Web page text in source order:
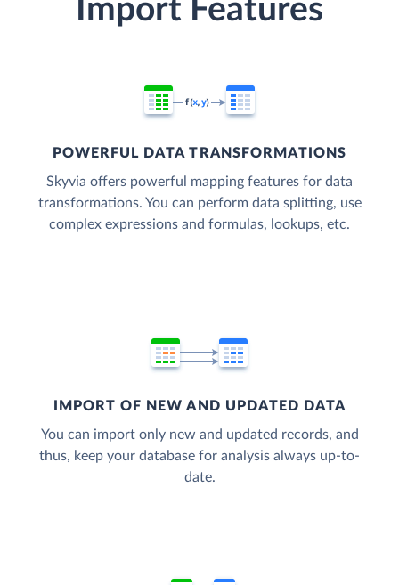
Import Features
POWERFUL DATA TRANSFORMATIONS
Skyvia offers powerful mapping features for data
transformations. You can perform data splitting, use
complex expressions and formulas, lookups, etc.
IMPORT OF NEW AND UPDATED DATA
You can import only new and updated records, and
thus, keep your database for analysis always up-to-
date.